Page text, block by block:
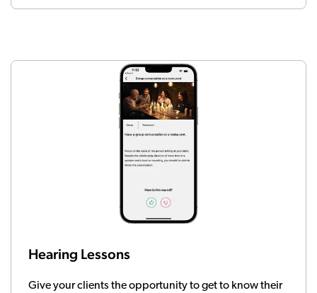
Hearing Lessons
Give your clients the opportunity to get to know their